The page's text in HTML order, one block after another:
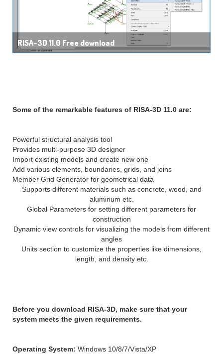
RISA-3D 11.0 Free download
Some of the remarkable features of RISA-3D 11.0 are:
Powerful structural analysis tool
Provides multi-purpose 3D designer
Import existing models and create new one
Add various elements, boundaries, grids, and joins
Member Grid Generator for geometrical data
Supports different materials such as concrete, wood, and
aluminum etc.
Global Parameters for setting different parameters for
construction
Dynamic view controls for visualizing the models from different
angles
Units section to customize the properties like dimensions,
length, and density etc.
Before you download RISA-3D, make sure that your
system meets the given requirements.
Operating System: Windows 10/8/7/Vista/XP